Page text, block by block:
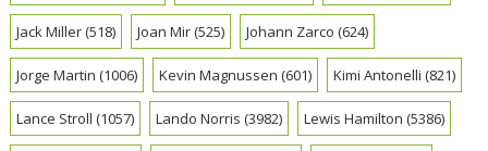
Jack Miller(518) Joan Mir(525) Johann Zarco (624)
Jorge Martin (1006) Kevin Magnussen (601) Kimi Antonelli (821)
Lance Stroll (1057) Lando Norris (3982) Lewis Hamilton (5386)